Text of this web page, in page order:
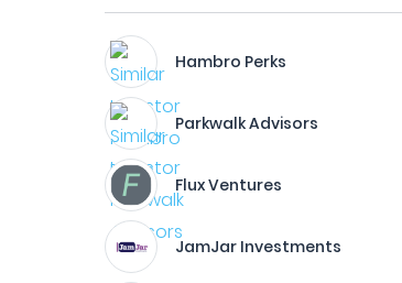
Hambro Perks
Parkwalk Advisors
Flux Ventures
JamJar Investments